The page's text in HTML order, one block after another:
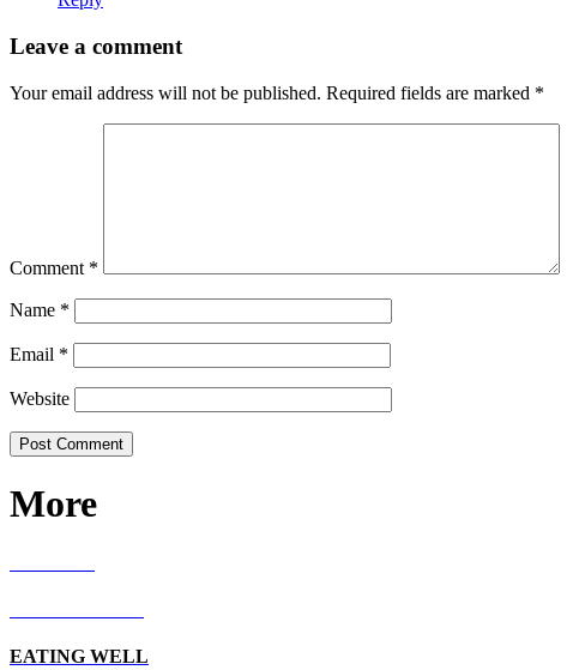
Leave a comment
Your email address will not be published. Required fields are marked *
Comment *
Name *
Email *
Website
More
EATING WELL